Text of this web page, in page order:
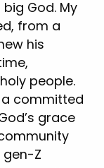
God. My
from a
his
people.
committed
grace
gen-Z